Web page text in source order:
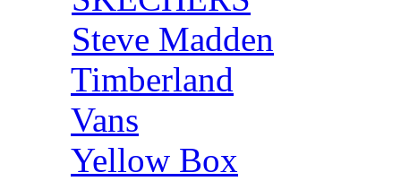
Steve Madden
Timberland
Vans
Yellow Box